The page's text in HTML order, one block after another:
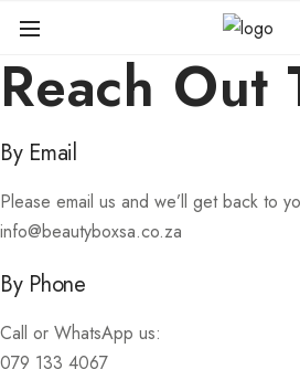
Reach Out
By Email
Please email us and we’ll get back to
info@beautyboxsa.co.za
By Phone
Call or WhatsApp us:
079 133 4067